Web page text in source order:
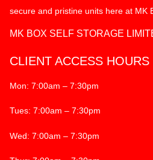
secure and pristine units here at MK
MK BOX SELF STORAGE
CLIENT ACCESS HOURS
Mon: 7:00am – 7:30pm
Tues: 7:00am – 7:30pm
Wed: 7:00am – 7:30pm